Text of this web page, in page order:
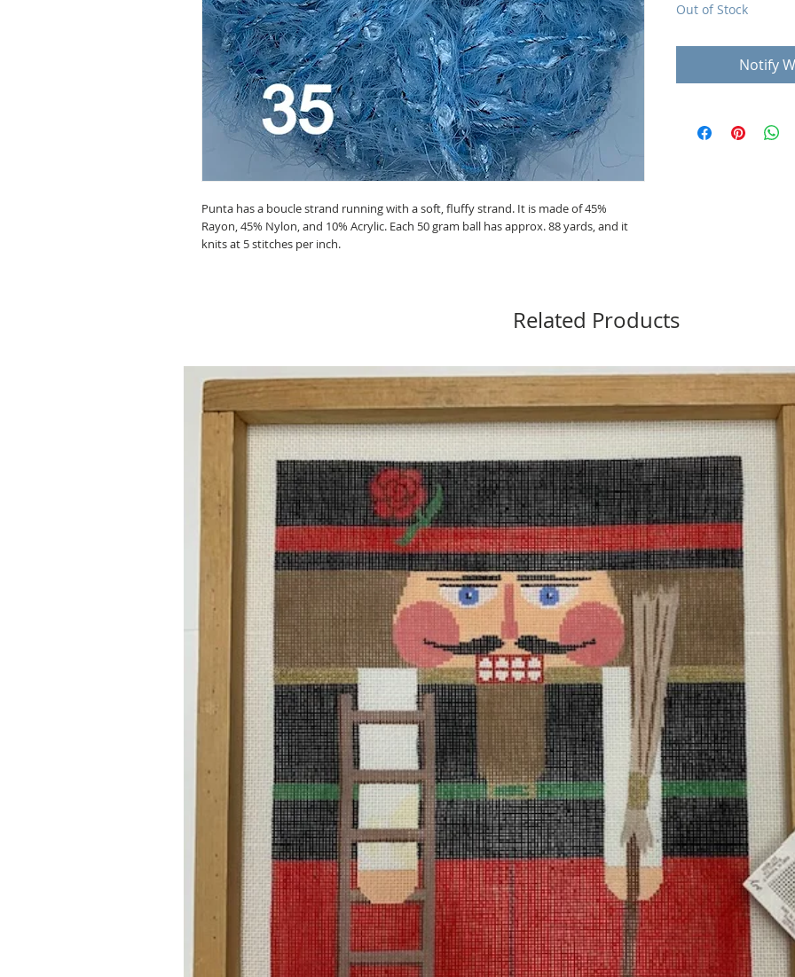
Punta has a boucle strand running with a soft, fluffy strand. It is made of 45%
Rayon, 45% Nylon, and 10% Acrylic. Each 50 gram ball has approx. 88 yards, and it
knits at 5 stitches per inch.
Out of Stock
Notify
Related Products